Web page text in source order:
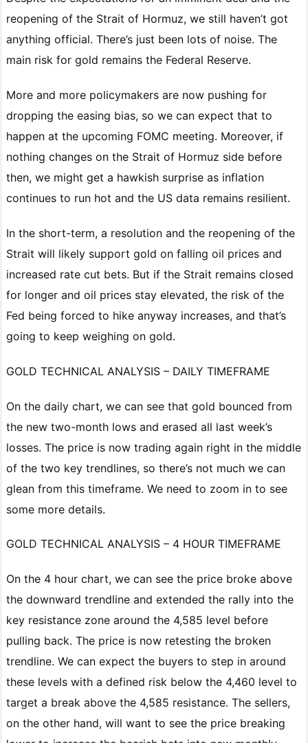
reopening of the Strait of Hormuz, we still haven’t got
anything official. There’s just been lots of noise. The
main risk for gold remains the Federal Reserve.
More and more policymakers are now pushing for
dropping the easing bias, so we can expect that to
happen at the upcoming FOMC meeting. Moreover, if
nothing changes on the Strait of Hormuz side before
then, we might get a hawkish surprise as inflation
continues to run hot and the US data remains resilient.
In the short-term, a resolution and the reopening of the
Strait will likely support gold on falling oil prices and
increased rate cut bets. But if the Strait remains closed
for longer and oil prices stay elevated, the risk of the
Fed being forced to hike anyway increases, and that’s
going to keep weighing on gold.
GOLD TECHNICAL ANALYSIS – DAILY TIMEFRAME
On the daily chart, we can see that gold bounced from
the new two-month lows and erased all last week’s
losses. The price is now trading again right in the middle
of the two key trendlines, so there’s not much we can
glean from this timeframe. We need to zoom in to see
some more details.
GOLD TECHNICAL ANALYSIS – 4 HOUR TIMEFRAME
On the 4 hour chart, we can see the price broke above
the downward trendline and extended the rally into the
key resistance zone around the 4,585 level before
pulling back. The price is now retesting the broken
trendline. We can expect the buyers to step in around
these levels with a defined risk below the 4,460 level to
target a break above the 4,585 resistance. The sellers,
on the other hand, will want to see the price breaking